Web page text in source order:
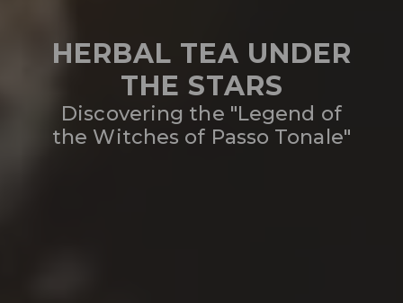
HERBAL TEA UNDER
THE STARS
Discovering the "Legend of
the Witches of Passo Tonale"